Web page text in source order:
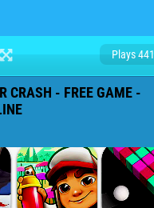
Plays 441
CRASH - FREE GAME -